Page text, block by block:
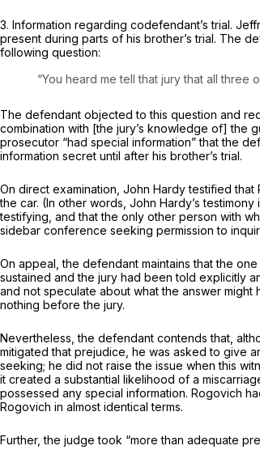
3. Information regarding codefendant’s trial.
present during parts of his brother’s trial. The
following question:
“You heard me tell that jury that all three
The defendant objected to this question and
combination with [the jury’s knowledge of] the
prosecutor “had special information” that the
information secret until after his brother’s trial.
On direct examination, John Hardy testified
the car. (In other words, John Hardy’s
testifying, and that the only other person with
sidebar conference seeking permission to
On appeal, the defendant maintains that the
sustained and the jury had been told explicitly
and not speculate about what the answer might
nothing before the jury.
Nevertheless, the defendant contends that,
mitigated that prejudice, he was asked to give
seeking; he did not raise the issue when this
it created a substantial likelihood of a
possessed any special information. Rogovich
Rogovich in almost identical terms.
Further, the judge took “more than adequate